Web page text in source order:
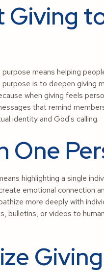
Giving
means helping
is to deepen giving
when giving feels
that remind
identity and God's calling.
One
highlighting a single
emotional connection
more deeply with
bulletins, or videos to